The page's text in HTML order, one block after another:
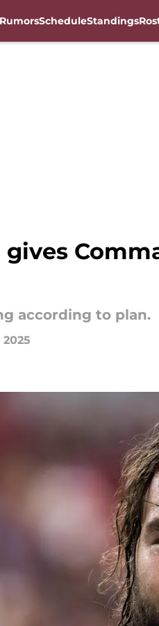
ScheduleStandings
gives
according to plan.